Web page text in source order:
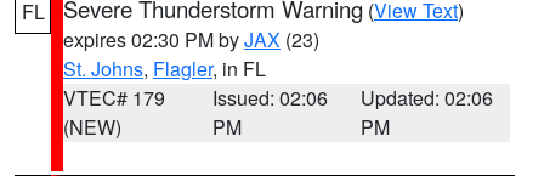
FL Severe Thunderstorm Warning (View Text)
expires 02:30 PM byJAX (23)
St. Johns, Flagler, in FL
VTEC# 179
(NEW)
Issued: 02:06
PM
Updated: 02:06
PM